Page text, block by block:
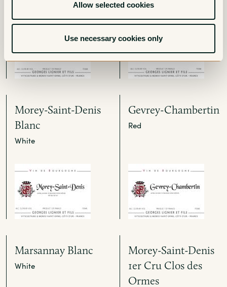
Allow selected cookies
Use necessary cookies only
Morey-Saint-Denis
Blanc
White
Gevrey-Chambertin
Red
Marsannay Blanc
White
Morey-Saint-Denis
1er Cru Clos des
Ormes